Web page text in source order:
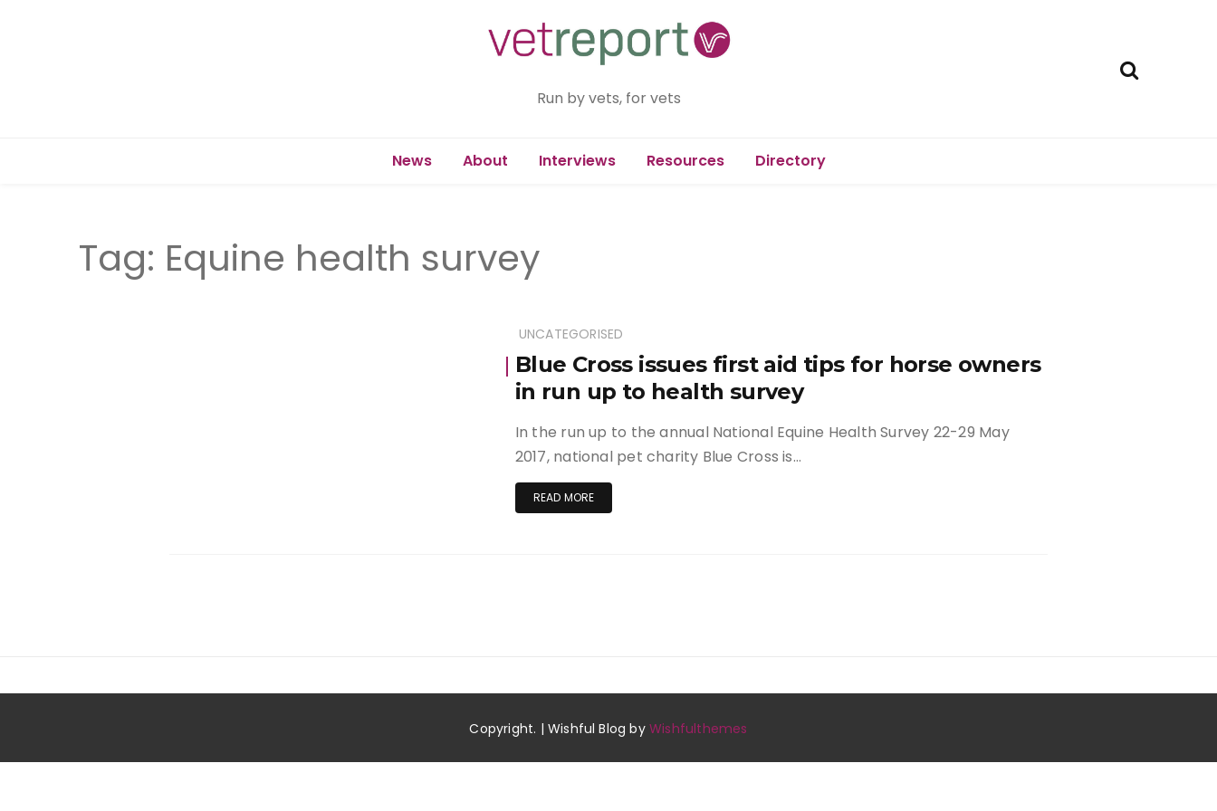
Run by vets, for vets
News About Interviews Resources Directory
Tag: Equine health survey
UNCATEGORISED
Blue Cross issues first aid tips for horse owners
in run up to health survey
In the run up to the annual National Equine Health Survey 22-29 May
2017, national pet charity Blue Cross is…
READ MORE
Copyright. | Wishful Blog byWishfulthemes